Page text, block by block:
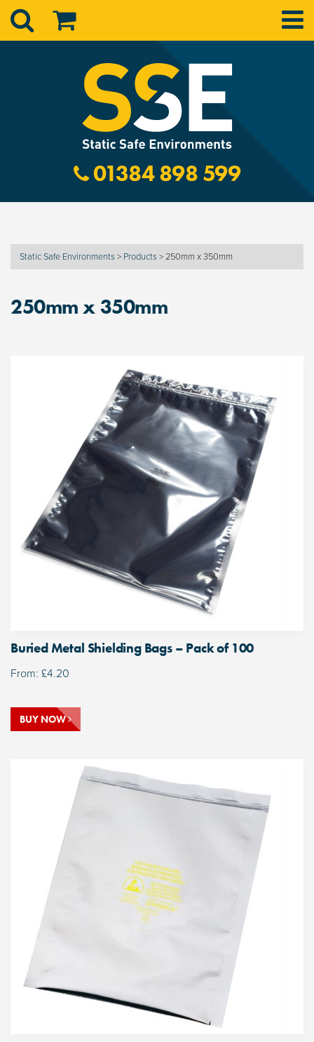
01384 898 599
Static Safe Environments > Products >250mm x 350mm
250mm x 350mm
Buried Metal Shielding Bags – Pack of 100
From: £4.20
BUY NOW